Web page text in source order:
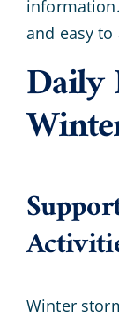
and easy to
Daily
Winter